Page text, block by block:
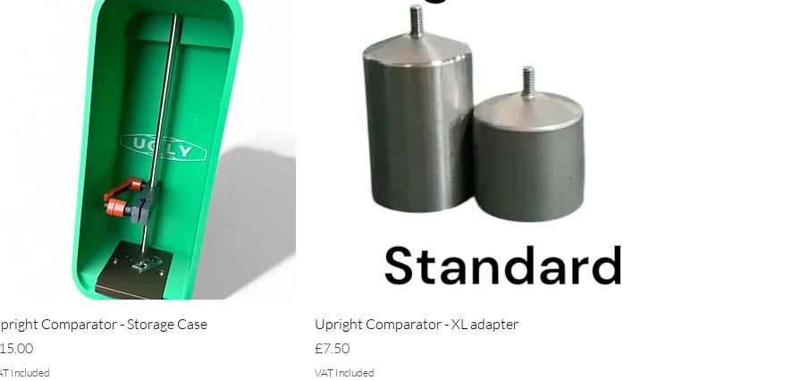
Comparator - Storage Case
Included
Upright Comparator - XL adapter
Price
£7.50
VAT Included